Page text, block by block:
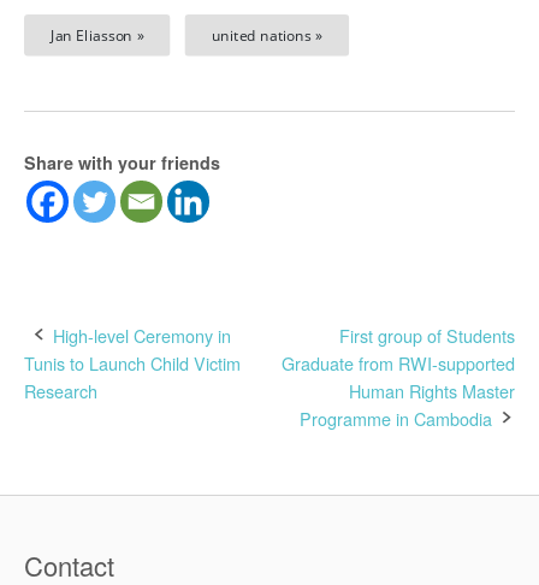
Jan Eliasson » united nations »
Share with your friends
Post
navigation
High-level Ceremony in
Tunis to Launch Child Victim
Research
First group of Students
Graduate from RWI-supported
Human Rights Master
Programme in Cambodia
Contact